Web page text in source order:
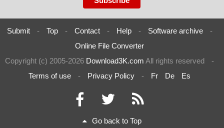
Submit - Top - Contact - Help - Software archive
-
Online File Converter
Copyright (c) 2005-2026 Download3K.com All rights reserved
-
Terms of use
- Privacy Policy - Fr De Es
Go back to Top